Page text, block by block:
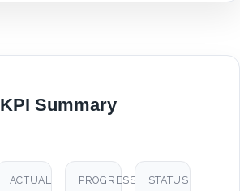
KPI Summary
ACTUAL PROGRESS STATUS